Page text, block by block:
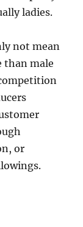
ladies.
not mean
than male
or